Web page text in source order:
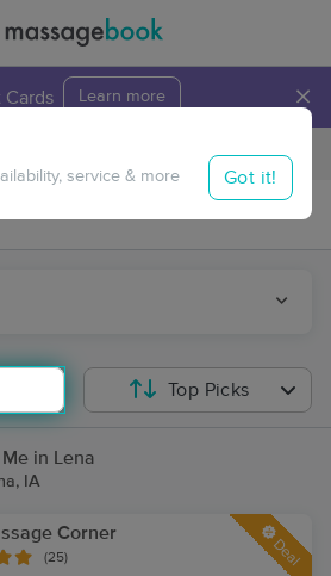
Cards Learn more ×
Travel to me
service & more Got it!
Top Picks
in Lena
IA
Corner
(25) Deal